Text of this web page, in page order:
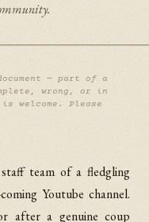
— part of a
wrong, or in
welcome. Please
team of a fledgling
Youtube channel.
after a genuine coup